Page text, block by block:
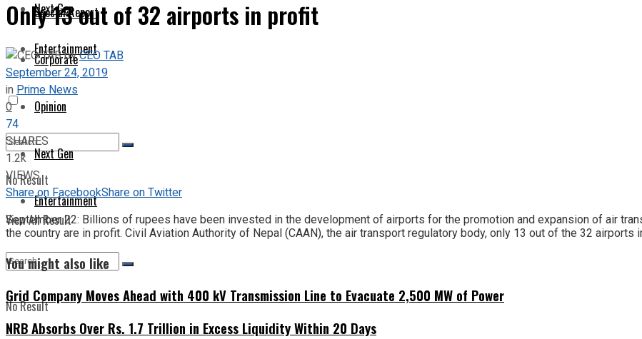
Next Gen
Entertainment
No Result
View All Result
Special Report
Corporate
Opinion
Next Gen
Entertainment
No Result
Only 13 out of 32 airports in profit
byCEO TAB
September 24, 2019
inPrime News
0
74
SHARES
1.2k
VIEWS
Share on FacebookShare on Twitter
September 22: Billions of rupees have been invested in the development of airports for the promotion and expansion of air
the country are in profit. Civil Aviation Authority of Nepal (CAAN), the air transport regulatory body, only 13 out of the 32 airports
You might also like
Grid Company Moves Ahead with 400 kV Transmission Line to Evacuate 2,500 MW of Power
NRB Absorbs Over Rs. 1.7 Trillion in Excess Liquidity Within 20 Days